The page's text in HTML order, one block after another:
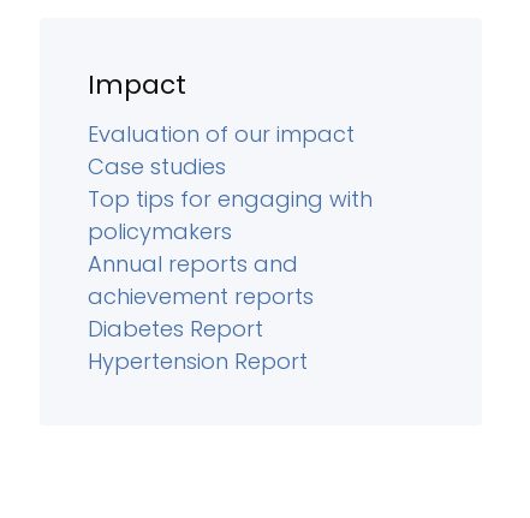
Impact
Evaluation of our impact
Case studies
Top tips for engaging with
policymakers
Annual reports and
achievement reports
Diabetes Report
Hypertension Report